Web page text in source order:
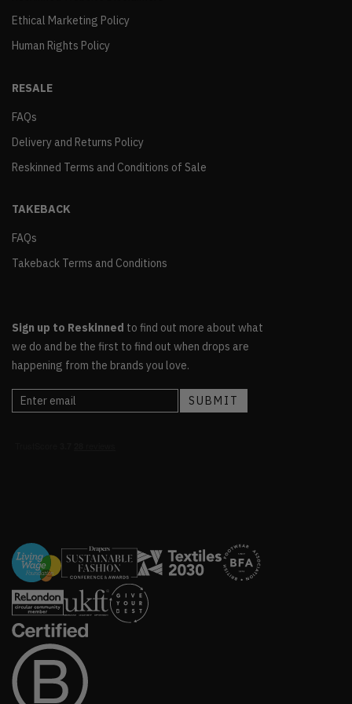
Ethical Marketing Policy
Human Rights Policy
RESALE
FAQs
Delivery and Returns Policy
Reskinned Terms and Conditions of Sale
TAKEBACK
FAQs
Takeback Terms and Conditions
Sign up to Reskinned to find out more about what
we do and be the first to find out when drops are
happening from the brands you love.